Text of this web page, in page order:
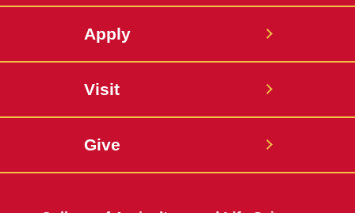
Apply
Visit
Give